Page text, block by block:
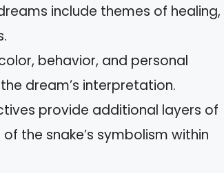
include themes of healing,
behavior, and personal
dream’s interpretation.
provide additional layers of
the snake’s symbolism within